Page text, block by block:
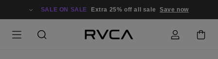
SALE ON SALE Extra 25% off all sale Save now